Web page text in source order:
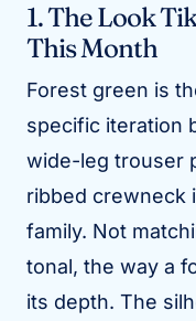
1. The Look
This Month
Forest green is
specific iteration
wide-leg trouser
ribbed crewneck
family. Not
tonal, the way a
its depth. The